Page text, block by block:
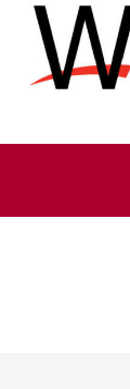
content